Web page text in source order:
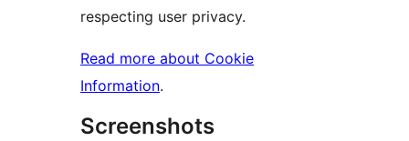
respecting user privacy.
Read more about Cookie
Information.
Screenshots